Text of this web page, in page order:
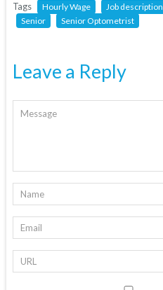
Tags
Hourly Wage Job description
Senior
Senior Optometrist
Leave a Reply